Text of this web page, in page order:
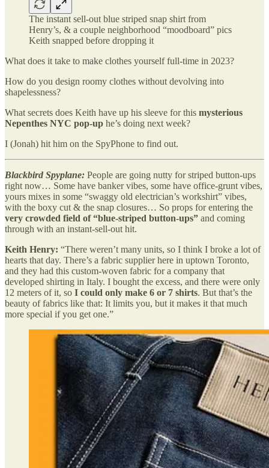
The instant sell-out blue striped snap shirt from
Henry’s, & a couple neighborhood “moodboard” pics
Keith snapped before dropping it
What does it take to make clothes yourself full-time in 2023?
How do you design roomy clothes without devolving into
shapelessness?
What secrets does Keith have up his sleeve for this mysterious
Nepenthes NYC pop-up he’s doing next week?
I (Jonah) hit him on the SpyPhone to find out.
Blackbird Spyplane: People are going nutty for striped button-ups
right now… Some have banker vibes, some have office-grunt vibes,
yours mixes in some “swaggy old electrician’s workshirt” vibes,
with the boxy cut & the snap closures… So props for entering the
very crowded field of “blue-striped button-ups” and coming
through with an instant-sell-out hit.
Keith Henry: “There weren’t many units, so I think I broke a lot of
hearts that day. There’s a fabric supplier here in uptown Toronto,
and they had this custom-woven fabric for a company that
developed shirting in Italy. I bought the excess, and there were only
12 meters of it, so I could only make 6 or 7 shirts. But that’s the
beauty of fabrics like that: It limits you, but it makes it that much
more special if you get one.”